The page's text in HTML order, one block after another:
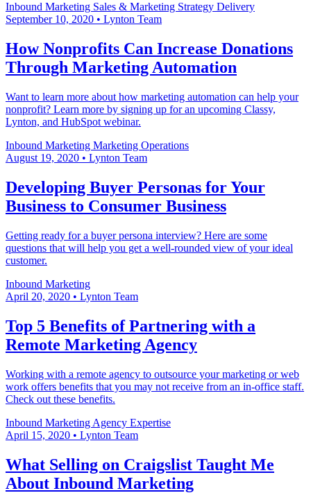
Inbound Marketing Sales & Marketing Strategy Delivery
September 10, 2020 • Lynton Team
How Nonprofits Can Increase Donations
Through Marketing Automation
Want to learn more about how marketing automation can help your
nonprofit? Learn more by signing up for an upcoming Classy,
Lynton, and HubSpot webinar.
Inbound Marketing Marketing Operations
August 19, 2020 • Lynton Team
Developing Buyer Personas for Your
Business to Consumer Business
Getting ready for a buyer persona interview? Here are some
questions that will help you get a well-rounded view of your ideal
customer.
Inbound Marketing
April 20, 2020 • Lynton Team
Top 5 Benefits of Partnering with a
Remote Marketing Agency
Working with a remote agency to outsource your marketing or web
work offers benefits that you may not receive from an in-office staff.
Check out these benefits.
Inbound Marketing Agency Expertise
April 15, 2020 • Lynton Team
What Selling on Craigslist Taught Me
About Inbound Marketing